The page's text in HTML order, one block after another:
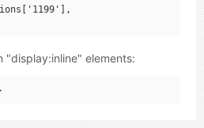
"display:inline" elements: